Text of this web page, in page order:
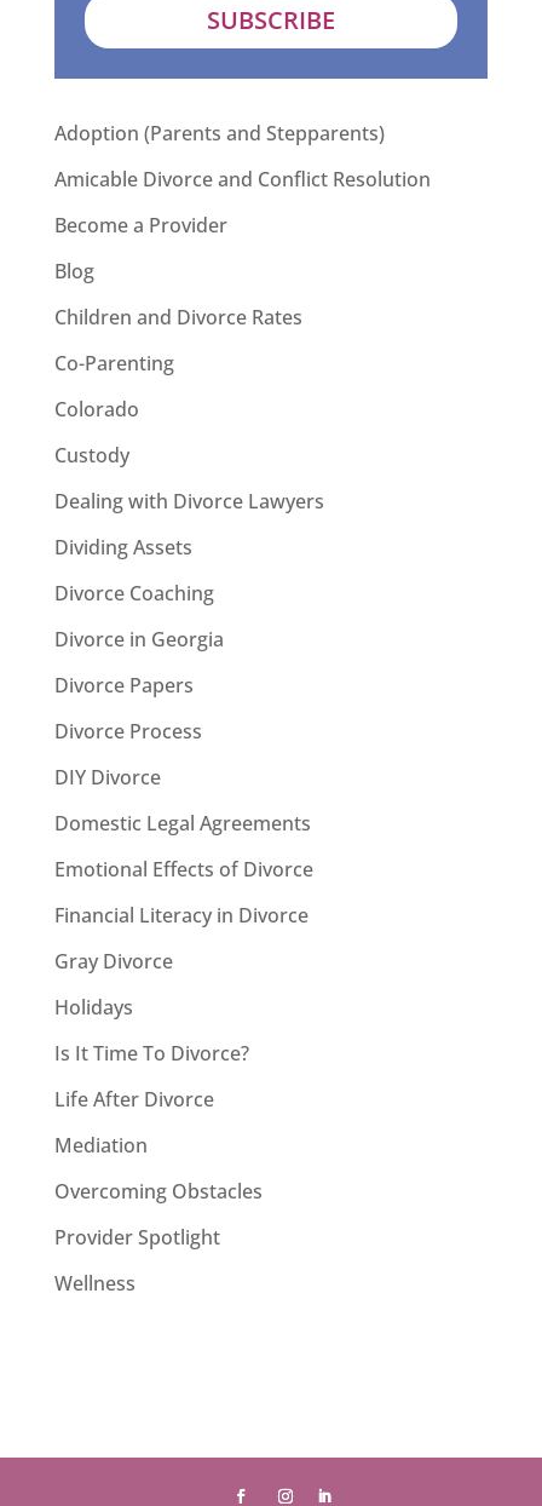
SUBSCRIBE
Adoption (Parents and Stepparents)
Amicable Divorce and Conflict Resolution
Become a Provider
Blog
Children and Divorce Rates
Co-Parenting
Colorado
Custody
Dealing with Divorce Lawyers
Dividing Assets
Divorce Coaching
Divorce in Georgia
Divorce Papers
Divorce Process
DIY Divorce
Domestic Legal Agreements
Emotional Effects of Divorce
Financial Literacy in Divorce
Gray Divorce
Holidays
Is It Time To Divorce?
Life After Divorce
Mediation
Overcoming Obstacles
Provider Spotlight
Wellness